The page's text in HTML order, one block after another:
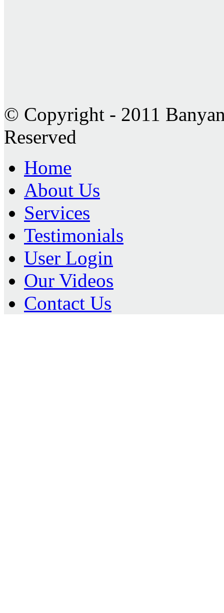
© Copyright - 2011
Reserved
Home
About Us
Services
Testimonials
User Login
Our Videos
Contact Us